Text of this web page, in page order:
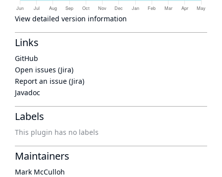
View detailed version information
Links
GitHub
Open issues (Jira)
Report an issue (Jira)
Javadoc
Labels
This plugin has no labels
Maintainers
Mark McCulloh